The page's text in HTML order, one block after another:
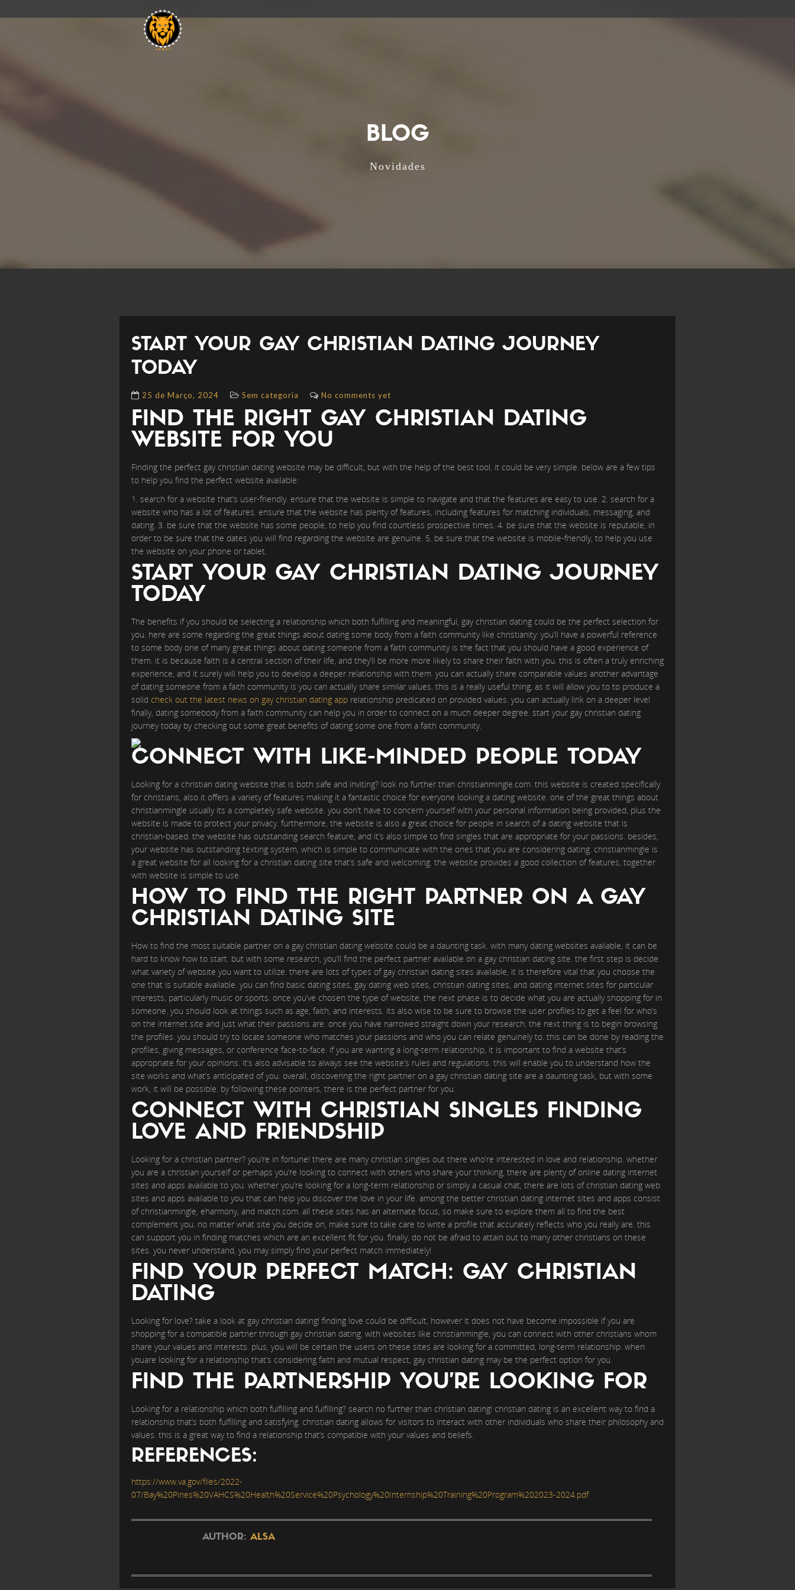
BLOG
Novidades
START YOUR GAY CHRISTIAN DATING JOURNEY
TODAY
25 de Março, 2024 Sem categoria No comments yet
FIND THE RIGHT GAY CHRISTIAN DATING
WEBSITE FOR YOU
Finding the perfect gay christian dating website may be difficult, but with the help of the best tool, it could be very simple. below are a few tips
to help you find the perfect website available:
1. search for a website that’s user-friendly. ensure that the website is simple to navigate and that the features are easy to use. 2. search for a
website who has a lot of features. ensure that the website has plenty of features, including features for matching individuals, messaging, and
dating. 3. be sure that the website has some people, to help you find countless prospective times. 4. be sure that the website is reputable, in
order to be sure that the dates you will find regarding the website are genuine. 5. be sure that the website is mobile-friendly, to help you use
the website on your phone or tablet.
START YOUR GAY CHRISTIAN DATING JOURNEY
TODAY
The benefits if you should be selecting a relationship which both fulfilling and meaningful, gay christian dating could be the perfect selection for
you. here are some regarding the great things about dating some body from a faith community like christianity: you’ll have a powerful reference
to some body one of many great things about dating someone from a faith community is the fact that you should have a good experience of
them. it is because faith is a central section of their life, and they’ll be more more likely to share their faith with you. this is often a truly enriching
experience, and it surely will help you to develop a deeper relationship with them. you can actually share comparable values another advantage
of dating someone from a faith community is you can actually share similar values. this is a really useful thing, as it will allow you to to produce a
solid check out the latest news on gay christian dating app relationship predicated on provided values. you can actually link on a deeper level
finally, dating somebody from a faith community can help you in order to connect on a much deeper degree. start your gay christian dating
journey today by checking out some great benefits of dating some one from a faith community.
CONNECT WITH LIKE-MINDED PEOPLE TODAY
Looking for a christian dating website that is both safe and inviting? look no further than christianmingle.com. this website is created specifically
for christians, also it offers a variety of features making it a fantastic choice for everyone looking a dating website. one of the great things about
christianmingle usually its a completely safe website. you don’t have to concern yourself with your personal information being provided, plus the
website is made to protect your privacy. furthermore, the website is also a great choice for people in search of a dating website that is
christian-based. the website has outstanding search feature, and it’s also simple to find singles that are appropriate for your passions. besides,
your website has outstanding texting system, which is simple to communicate with the ones that you are considering dating. christianmingle is
a great website for all looking for a christian dating site that’s safe and welcoming. the website provides a good collection of features, together
with website is simple to use.
HOW TO FIND THE RIGHT PARTNER ON A GAY
CHRISTIAN DATING SITE
How to find the most suitable partner on a gay christian dating website could be a daunting task. with many dating websites available, it can be
hard to know how to start. but with some research, you’ll find the perfect partner available on a gay christian dating site. the first step is decide
what variety of website you want to utilize. there are lots of types of gay christian dating sites available, it is therefore vital that you choose the
one that is suitable available. you can find basic dating sites, gay dating web sites, christian dating sites, and dating internet sites for particular
interests, particularly music or sports. once you’ve chosen the type of website, the next phase is to decide what you are actually shopping for in
someone. you should look at things such as age, faith, and interests. its also wise to be sure to browse the user profiles to get a feel for who’s
on the internet site and just what their passions are. once you have narrowed straight down your research, the next thing is to begin browsing
the profiles. you should try to locate someone who matches your passions and who you can relate genuinely to. this can be done by reading the
profiles, giving messages, or conference face-to-face. if you are wanting a long-term relationship, it is important to find a website that’s
appropriate for your opinions. it’s also advisable to always see the website’s rules and regulations. this will enable you to understand how the
site works and what’s anticipated of you. overall, discovering the right partner on a gay christian dating site are a daunting task, but with some
work, it will be possible. by following these pointers, there is the perfect partner for you.
CONNECT WITH CHRISTIAN SINGLES FINDING
LOVE AND FRIENDSHIP
Looking for a christian partner? you’re in fortune! there are many christian singles out there who’re interested in love and relationship. whether
you are a christian yourself or perhaps you’re looking to connect with others who share your thinking, there are plenty of online dating internet
sites and apps available to you. whether you’re looking for a long-term relationship or simply a casual chat, there are lots of christian dating web
sites and apps available to you that can help you discover the love in your life. among the better christian dating internet sites and apps consist
of christianmingle, eharmony, and match.com. all these sites has an alternate focus, so make sure to explore them all to find the best
complement you. no matter what site you decide on, make sure to take care to write a profile that accurately reflects who you really are. this
can support you in finding matches which are an excellent fit for you. finally, do not be afraid to attain out to many other christians on these
sites. you never understand, you may simply find your perfect match immediately!
FIND YOUR PERFECT MATCH: GAY CHRISTIAN
DATING
Looking for love? take a look at gay christian dating! finding love could be difficult, however it does not have become impossible if you are
shopping for a compatible partner through gay christian dating. with websites like christianmingle, you can connect with other christians whom
share your values and interests. plus, you will be certain the users on these sites are looking for a committed, long-term relationship. when
youare looking for a relationship that’s considering faith and mutual respect, gay christian dating may be the perfect option for you.
FIND THE PARTNERSHIP YOU’RE LOOKING FOR
Looking for a relationship which both fulfilling and fulfilling? search no further than christian dating! christian dating is an excellent way to find a
relationship that’s both fulfilling and satisfying. christian dating allows for visitors to interact with other individuals who share their philosophy and
values. this is a great way to find a relationship that’s compatible with your values and beliefs.
REFERENCES:
https://www.va.gov/files/2022-
07/Bay%20Pines%20VAHCS%20Health%20Service%20Psychology%20Internship%20Training%20Program%202023-2024.pdf
AUTHOR: ALSA